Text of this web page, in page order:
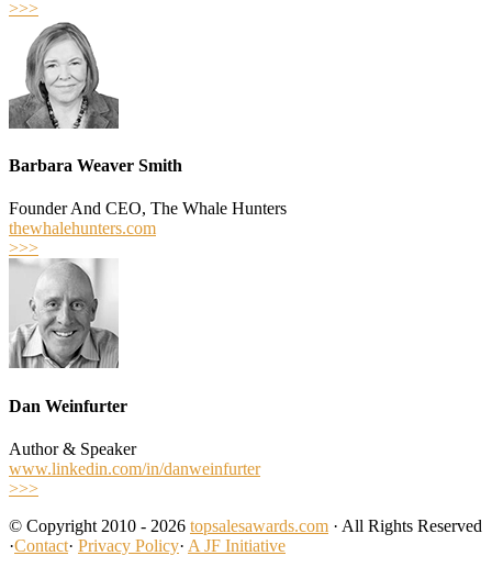
>>>
Barbara Weaver Smith
Founder And CEO, The Whale Hunters
thewhalehunters.com
>>>
Dan Weinfurter
Author & Speaker
www.linkedin.com/in/danweinfurter
>>>
© Copyright 2010 - 2026 topsalesawards.com · All Rights Reserved
·Contact· Privacy Policy· A JF Initiative